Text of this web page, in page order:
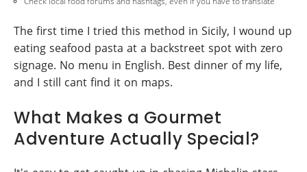
The first time I tried this method in Sicily, I wound up
eating seafood pasta at a backstreet spot with zero
signage. No menu in English. Best dinner of my life,
and I still cant find it on maps.
What Makes a Gourmet
Adventure Actually Special?